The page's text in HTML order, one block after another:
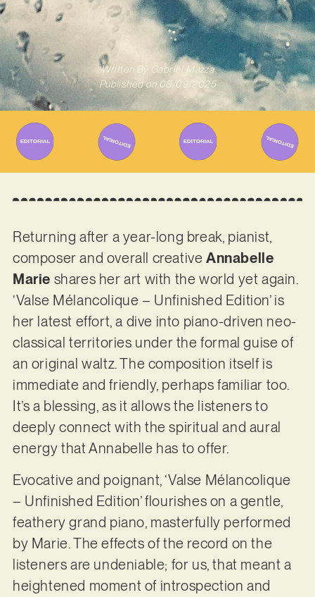
Written By
Gabriel Mazza
Published on 08/09/2025
Returning after a year-long break, pianist,
composer and overall creative Annabelle
Marie shares her art with the world yet again.
‘Valse Mélancolique – Unfinished Edition’ is
her latest effort, a dive into piano-driven neo-
classical territories under the formal guise of
an original waltz. The composition itself is
immediate and friendly, perhaps familiar too.
It’s a blessing, as it allows the listeners to
deeply connect with the spiritual and aural
energy that Annabelle has to offer.
Evocative and poignant, ‘Valse Mélancolique
– Unfinished Edition’ flourishes on a gentle,
feathery grand piano, masterfully performed
by Marie. The effects of the record on the
listeners are undeniable; for us, that meant a
heightened moment of introspection and